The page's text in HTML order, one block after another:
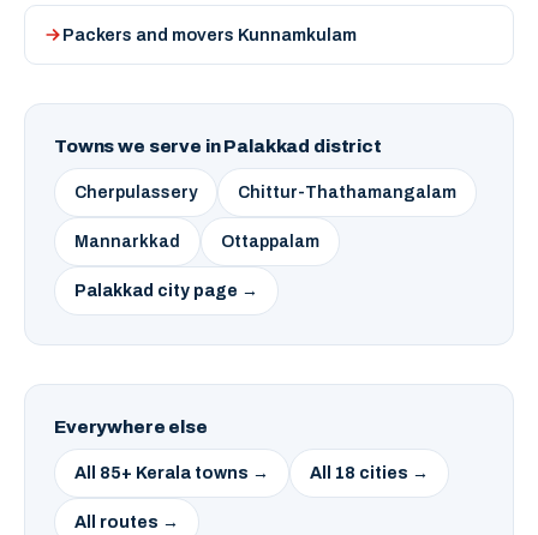
Packers and movers Kunnamkulam
Towns we serve in Palakkad district
Cherpulassery Chittur-Thathamangalam
Mannarkkad Ottappalam
Palakkad city page →
Everywhere else
All 85+ Kerala towns → All 18 cities →
All routes →